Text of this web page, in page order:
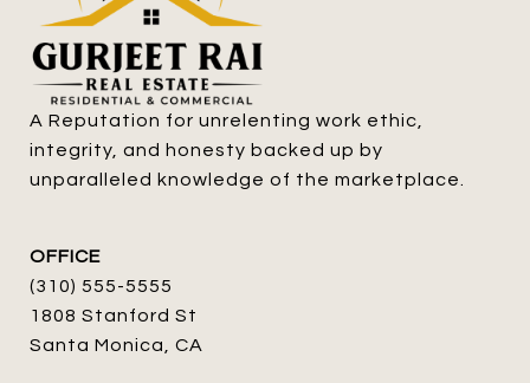
A Reputation for unrelenting work ethic,
integrity, and honesty backed up by
unparalleled knowledge of the marketplace.
OFFICE
(310) 555-5555
1808 Stanford St
Santa Monica, CA